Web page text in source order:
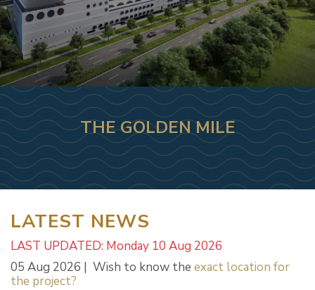
THE GOLDEN MILE
LATEST NEWS
LAST UPDATED: Monday 10 Aug 2026
05 Aug 2026 | Wish to know the exact location for
the project?